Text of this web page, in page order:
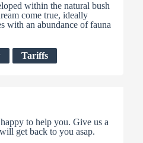
within the natural bush
come true, ideally
with an abundance of fauna
Tariffs
to help you. Give us a
get back to you asap.